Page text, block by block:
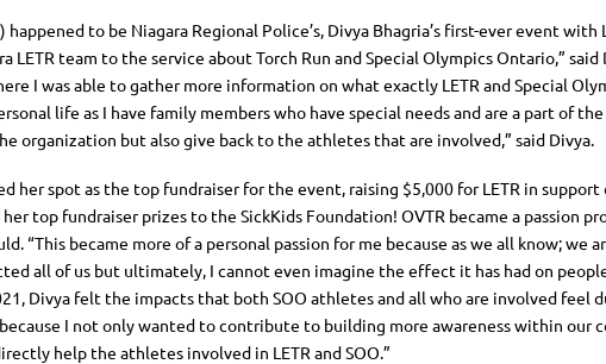
to be Niagara Regional Police’s, Divya Bhagria’s first-ever event
LETR team to the service about Torch Run and Special Olympics Ontario,”
I was able to gather more information on what exactly LETR and Special
life as I have family members who have special needs and are a part of
organization but also give back to the athletes that are involved,” said Divya.
her spot as the top fundraiser for the event, raising $5,000 for LETR in
top fundraiser prizes to the SickKids Foundation! OVTR became a passion
“This became more of a personal passion for me because as we all know;
all of us but ultimately, I cannot even imagine the effect it has had on
Divya felt the impacts that both SOO athletes and all who are involved feel
I not only wanted to contribute to building more awareness within our
help the athletes involved in LETR and SOO.”